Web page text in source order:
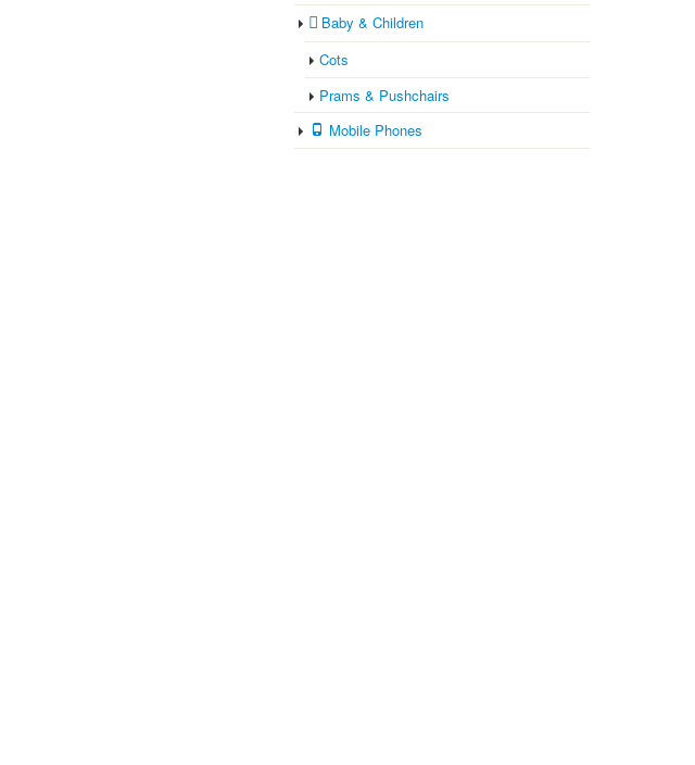
Baby & Children
Cots
Prams & Pushchairs
Mobile Phones